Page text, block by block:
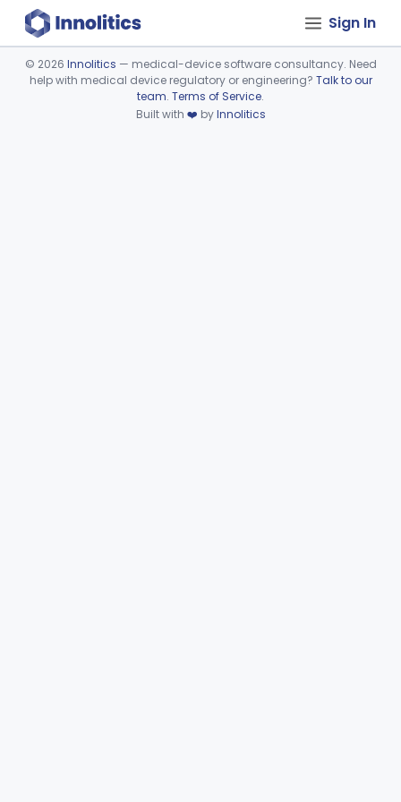
Sign In
Device viewer failed to load.
© 2026 Innolitics — medical-device software consultancy. Need
help with medical device regulatory or engineering? Talk to our
team. Terms of Service.
Built with ❤️ byInnolitics